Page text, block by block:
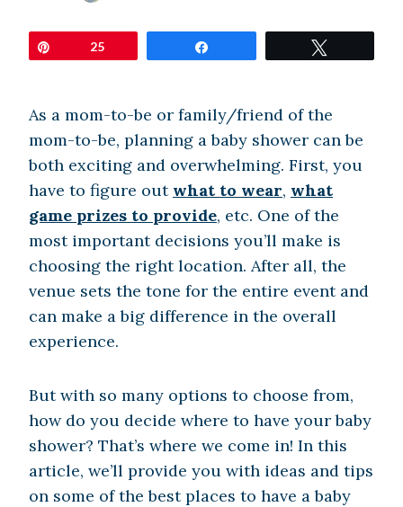
25
As a mom-to-be or family/friend of the
mom-to-be, planning a baby shower can be
both exciting and overwhelming. First, you
have to figure out what to wear, what
game prizes to provide, etc. One of the
most important decisions you’ll make is
choosing the right location. After all, the
venue sets the tone for the entire event and
can make a big difference in the overall
experience.
But with so many options to choose from,
how do you decide where to have your baby
shower? That’s where we come in! In this
article, we’ll provide you with ideas and tips
on some of the best places to have a baby